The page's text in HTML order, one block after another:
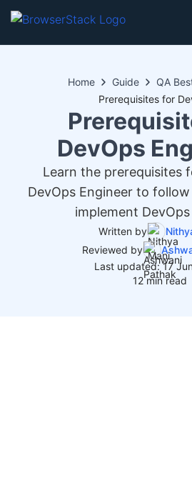
Home Guide
QA
DevOps
Learn the prerequisites
DevOps Engineer to
implement
Written by
Reviewed by
Last updated: 17
12 min read